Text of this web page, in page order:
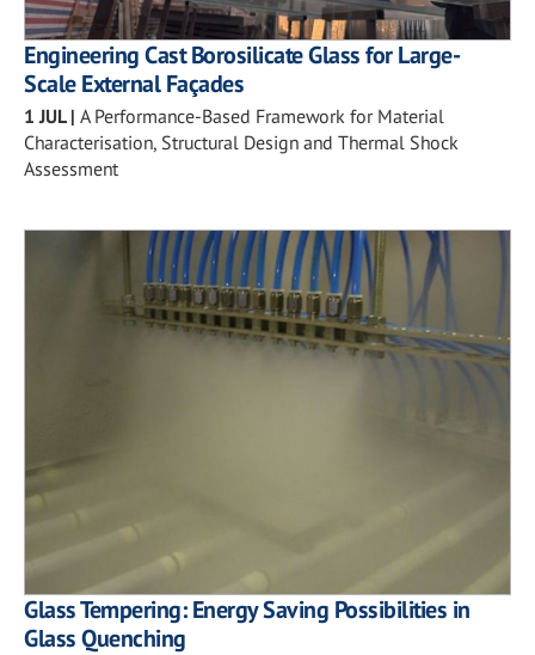
Engineering Cast Borosilicate Glass for Large-
Scale External Façades
1 JUL| A Performance-Based Framework for Material
Characterisation, Structural Design and Thermal Shock
Assessment
Glass Tempering: Energy Saving Possibilities in
Glass Quenching